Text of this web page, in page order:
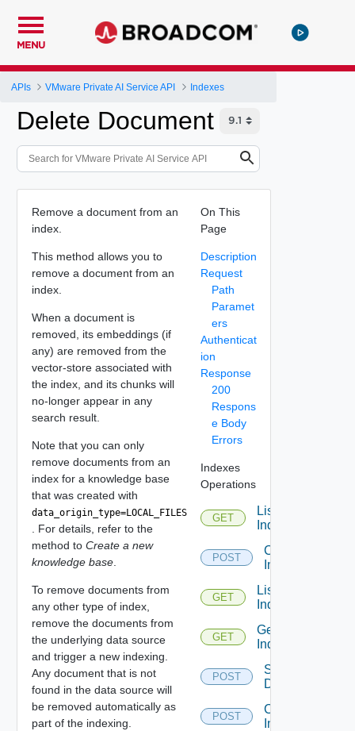
MENU
APIs VMware Private AI Service API Indexes
Delete Document
Remove a document from an
index.
This method allows you to
remove a document from an
index.
When a document is
removed, its embeddings (if
any) are removed from the
vector-store associated with
the index, and its chunks will
no-longer appear in any
search result.
Note that you can only
remove documents from an
index for a knowledge base
that was created with
data_origin_type=LOCAL_FILES
. For details, refer to the
method to Create a new
knowledge base.
To remove documents from
any other type of index,
remove the documents from
the underlying data source
and trigger a new indexing.
Any document that is not
found in the data source will
be removed automatically as
part of the indexing.
On This
Page
Description
Request
Path
Paramet
ers
Authenticat
ion
Response
200
Respons
e Body
Errors
Indexes
Operations
GET
List All
Indexes
POST
Create
Index
GET
List
Indexes
GET
Get
Index
POST
Search
Documents
POST
Clone
Index